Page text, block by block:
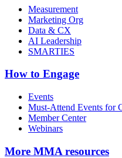
Measurement
Marketing Org
Data & CX
AI Leadership
SMARTIES
How to Engage
Events
Must-Attend Events for
Member Center
Webinars
More MMA resources